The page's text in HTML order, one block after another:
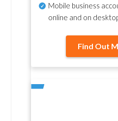
Mobile business
online and on
Find Out